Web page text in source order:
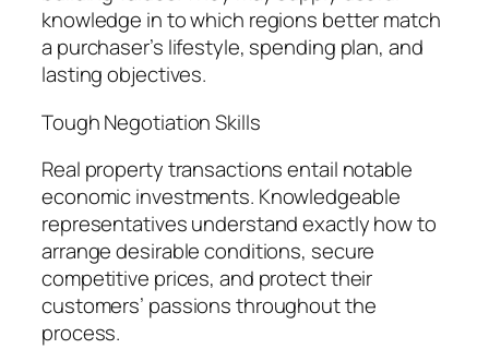
knowledge in to which regions better match
a purchaser’s lifestyle, spending plan, and
lasting objectives.
Tough Negotiation Skills
Real property transactions entail notable
economic investments. Knowledgeable
representatives understand exactly how to
arrange desirable conditions, secure
competitive prices, and protect their
customers’ passions throughout the
process.